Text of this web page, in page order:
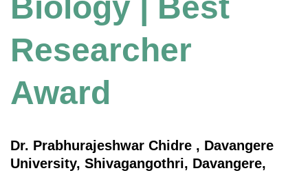
Biology | Best
Researcher
Award
Dr. Prabhurajeshwar Chidre , Davangere
University, Shivagangothri, Davangere,